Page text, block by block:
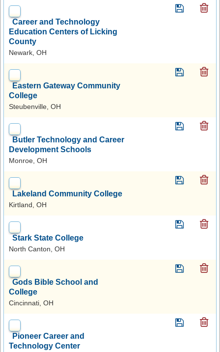
Career and Technology
Education Centers of Licking
County
Newark, OH
Eastern Gateway Community
College
Steubenville, OH
Butler Technology and Career
Development Schools
Monroe, OH
Lakeland Community College
Kirtland, OH
Stark State College
North Canton, OH
Gods Bible School and
College
Cincinnati, OH
Pioneer Career and
Technology Center